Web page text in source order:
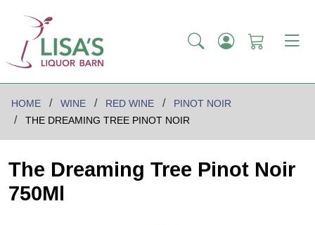
HOME WINE RED WINE
PINOT NOIR
THE DREAMING TREE PINOT NOIR
The Dreaming Tree Pinot Noir
750Ml